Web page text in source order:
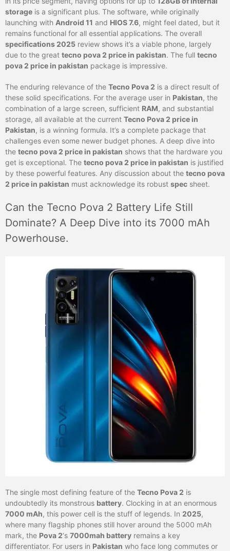
storage is a significant plus. The software, while originally
launching with Android 11 and HIOS 7.6, might feel dated, but it
remains functional for all essential applications. The overall
specifications 2025 review shows it’s a viable phone, largely
due to the great tecno pova 2 price in pakistan. The full tecno
pova 2 price in pakistan package is impressive.
The enduring relevance of the Tecno Pova 2 is a direct result of
these solid specifications. For the average user in Pakistan, the
combination of a large screen, sufficient RAM, and substantial
storage, all available at the current Tecno Pova 2 price in
Pakistan, is a winning formula. It’s a complete package that
challenges even some newer budget phones. A deep dive into
the tecno pova 2 price in pakistan shows that the hardware you
get is exceptional. The tecno pova 2 price in pakistan is justified
by these powerful features. Any discussion about the tecno pova
2 price in pakistan must acknowledge its robust spec sheet.
Can the Tecno Pova 2 Battery Life Still
Dominate? A Deep Dive into its 7000 mAh
Powerhouse.
The single most defining feature of the Tecno Pova 2 is
undoubtedly its monstrous battery. Clocking in at an enormous
7000 mAh, this power cell is the stuff of legends. In 2025,
where many flagship phones still hover around the 5000 mAh
mark, the Pova 2‘s 7000mah battery remains a key
differentiator. For users in Pakistan who face long commutes or